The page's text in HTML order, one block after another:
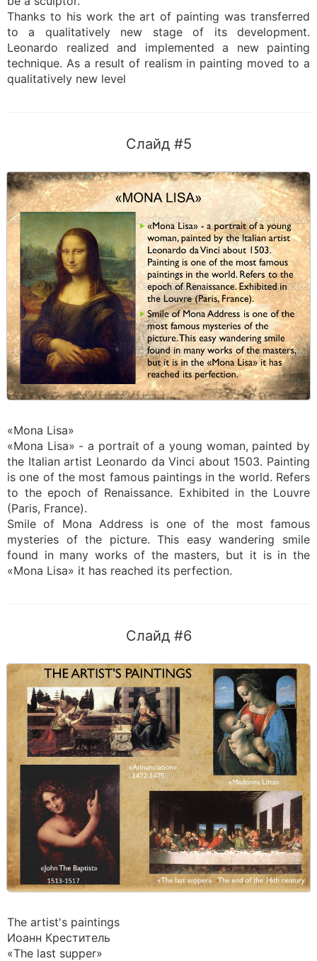
Thanks to his work the art of painting was transferred
to a qualitatively new stage of its development.
Leonardo realized and implemented a new painting
technique. As a result of realism in painting moved to a
qualitatively new level
Слайд #5
«Mona Lisa»
«Mona Lisa» - a portrait of a young woman, painted by
the Italian artist Leonardo da Vinci about 1503. Painting
is one of the most famous paintings in the world. Refers
to the epoch of Renaissance. Exhibited in the Louvre
(Paris, France).
Smile of Mona Address is one of the most famous
mysteries of the picture. This easy wandering smile
found in many works of the masters, but it is in the
«Mona Lisa» it has reached its perfection.
Слайд #6
The artist's paintings
Иоанн Креститель
«The last supper»